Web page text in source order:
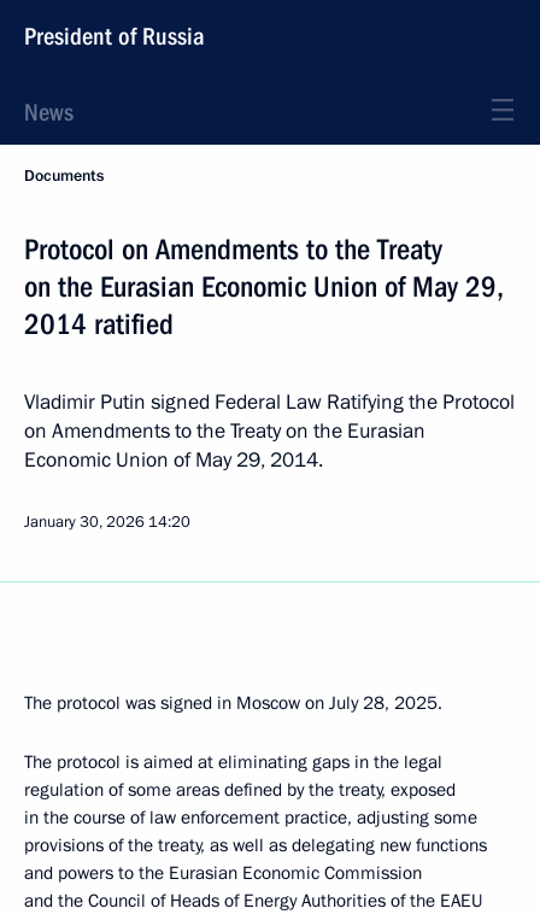
President of Russia
News
Documents
Protocol on Amendments to the Treaty
on the Eurasian Economic Union of May 29,
2014 ratified
Vladimir Putin signed Federal Law Ratifying the Protocol
on Amendments to the Treaty on the Eurasian
Economic Union of May 29, 2014.
January 30, 2026 14:20
The protocol was signed in Moscow on July 28, 2025.
The protocol is aimed at eliminating gaps in the legal
regulation of some areas defined by the treaty, exposed
in the course of law enforcement practice, adjusting some
provisions of the treaty, as well as delegating new functions
and powers to the Eurasian Economic Commission
and the Council of Heads of Energy Authorities of the EAEU